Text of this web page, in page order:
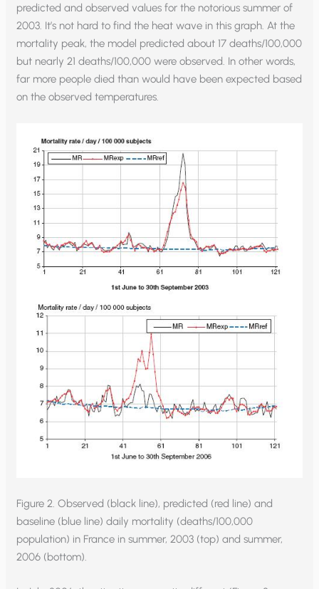
predicted and observed values for the notorious summer of
2003. It’s not hard to find the heat wave in this graph. At the
mortality peak, the model predicted about 17 deaths/100,000
but nearly 21 deaths/100,000 were observed. In other words,
far more people died than would have been expected based
on the observed temperatures.
Figure 2. Observed (black line), predicted (red line) and
baseline (blue line) daily mortality (deaths/100,000
population) in France in summer, 2003 (top) and summer,
2006 (bottom).